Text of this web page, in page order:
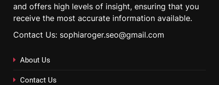
and offers high levels of insight, ensuring that you
receive the most accurate information available.
Contact Us: sophiaroger.seo@gmail.com
About Us
Contact Us